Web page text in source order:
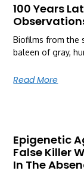
100 Years
Biofilms from the
baleen of gray,
Read More
Epigenetic
False Killer
In The